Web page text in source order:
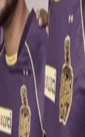
the years gone